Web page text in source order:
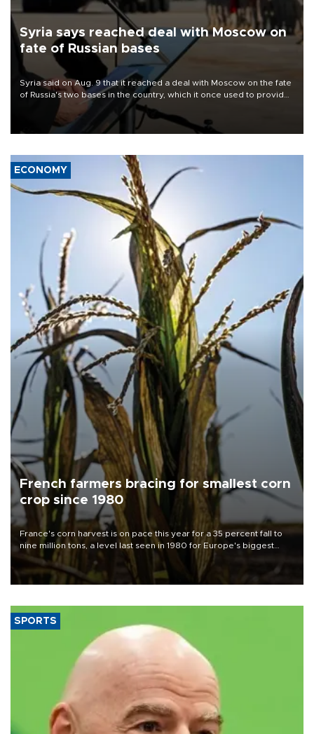
Syria says reached deal with Moscow on
fate of Russian bases
Syria said on Aug. 9 that it reached a deal with Moscow on the fate
of Russia's two bases in the country, which it once used to provide
military support to ousted leader Bashar al-Assad during the Syrian
ECONOMY
French farmers bracing for smallest corn
crop since 1980
France's corn harvest is on pace this year for a 35 percent fall to
nine million tons, a level last seen in 1980 for Europe's biggest
grains producer, the government said.
SPORTS